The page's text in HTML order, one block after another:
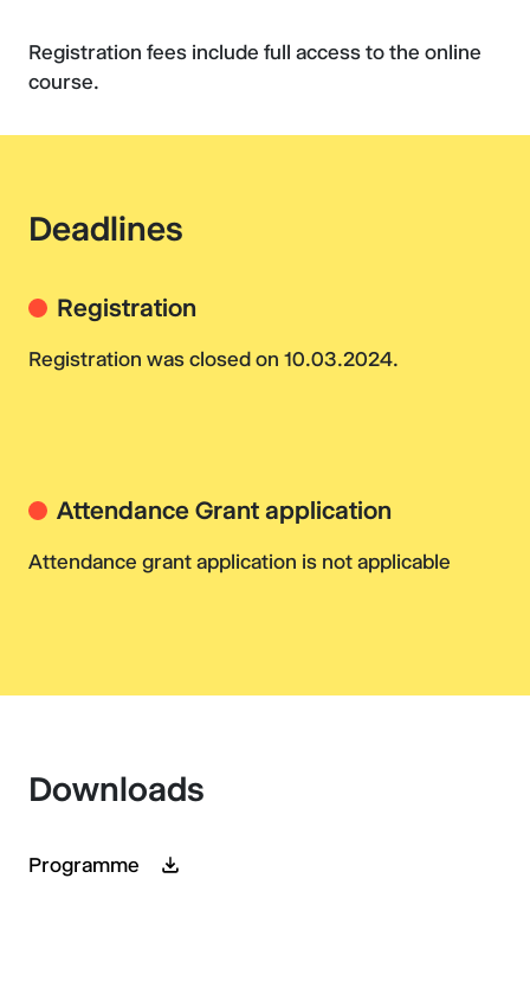
Registration fees include full access to the online
course.
Deadlines
Registration
Registration was closed on 10.03.2024.
Attendance Grant application
Attendance grant application is not applicable
Downloads
Programme